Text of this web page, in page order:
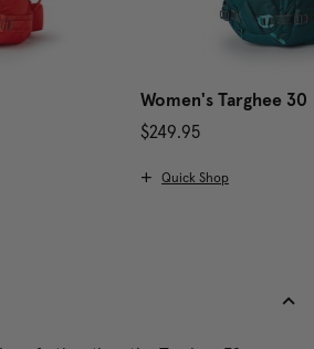
Women's Targhee 30
$249.95
Quick Shop